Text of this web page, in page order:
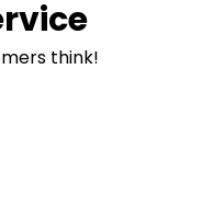
think!